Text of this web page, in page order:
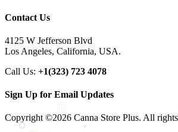
Contact Us
4125 W Jefferson Blvd
Los Angeles, California, USA.
Call Us: +1(323) 723 4078
Sign Up for Email Updates
Copyright ©2026 Canna Store Plus. All rights